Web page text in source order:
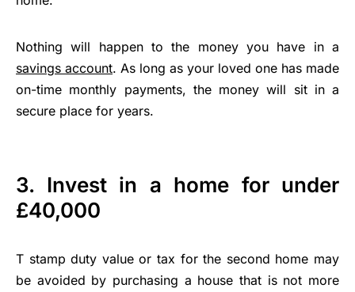
Nothing will happen to the money you have in a
savings account. As long as your loved one has made
on-time monthly payments, the money will sit in a
secure place for years.
3. Invest in a home for under
£40,000
T stamp duty value or tax for the second home may
be avoided by purchasing a house that is not more